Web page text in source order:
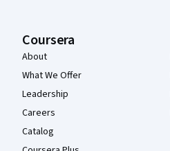
Coursera
About
What We Offer
Leadership
Careers
Catalog